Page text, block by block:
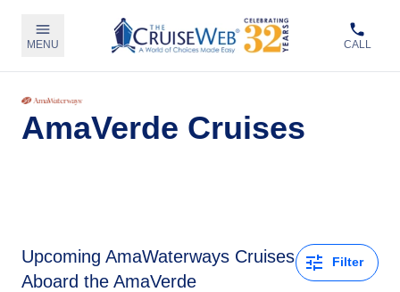
MENU CALL
AmaVerde Cruises
Upcoming AmaWaterways Cruises
Aboard the AmaVerde
Filter